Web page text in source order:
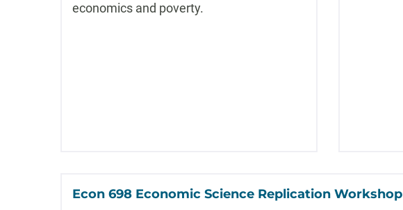
economics and poverty.
Econ 698 Economic Science Replication Workshop